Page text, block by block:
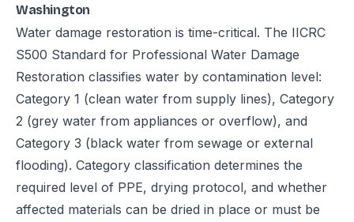
Washington
Water damage restoration is time-critical. The IICRC
S500 Standard for Professional Water Damage
Restoration classifies water by contamination level:
Category 1 (clean water from supply lines), Category
2 (grey water from appliances or overflow), and
Category 3 (black water from sewage or external
flooding). Category classification determines the
required level of PPE, drying protocol, and whether
affected materials can be dried in place or must be